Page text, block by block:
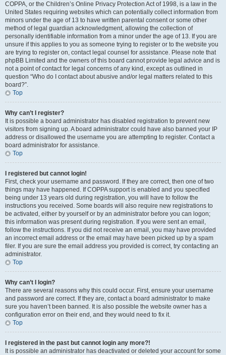
COPPA, or the Children’s Online Privacy Protection Act of 1998, is a law in the
United States requiring websites which can potentially collect information from
minors under the age of 13 to have written parental consent or some other
method of legal guardian acknowledgment, allowing the collection of
personally identifiable information from a minor under the age of 13. If you are
unsure if this applies to you as someone trying to register or to the website you
are trying to register on, contact legal counsel for assistance. Please note that
phpBB Limited and the owners of this board cannot provide legal advice and is
not a point of contact for legal concerns of any kind, except as outlined in
question “Who do I contact about abusive and/or legal matters related to this
board?”.
Top
Why can’t I register?
It is possible a board administrator has disabled registration to prevent new
visitors from signing up. A board administrator could have also banned your IP
address or disallowed the username you are attempting to register. Contact a
board administrator for assistance.
Top
I registered but cannot login!
First, check your username and password. If they are correct, then one of two
things may have happened. If COPPA support is enabled and you specified
being under 13 years old during registration, you will have to follow the
instructions you received. Some boards will also require new registrations to
be activated, either by yourself or by an administrator before you can logon;
this information was present during registration. If you were sent an email,
follow the instructions. If you did not receive an email, you may have provided
an incorrect email address or the email may have been picked up by a spam
filer. If you are sure the email address you provided is correct, try contacting an
administrator.
Top
Why can’t I login?
There are several reasons why this could occur. First, ensure your username
and password are correct. If they are, contact a board administrator to make
sure you haven’t been banned. It is also possible the website owner has a
configuration error on their end, and they would need to fix it.
Top
I registered in the past but cannot login any more?!
It is possible an administrator has deactivated or deleted your account for some